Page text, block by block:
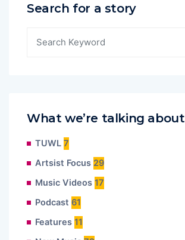
Search for a story
What we’re talking about
TUWL 7
Artsist Focus 29
Music Videos 17
Podcast 61
Features 11